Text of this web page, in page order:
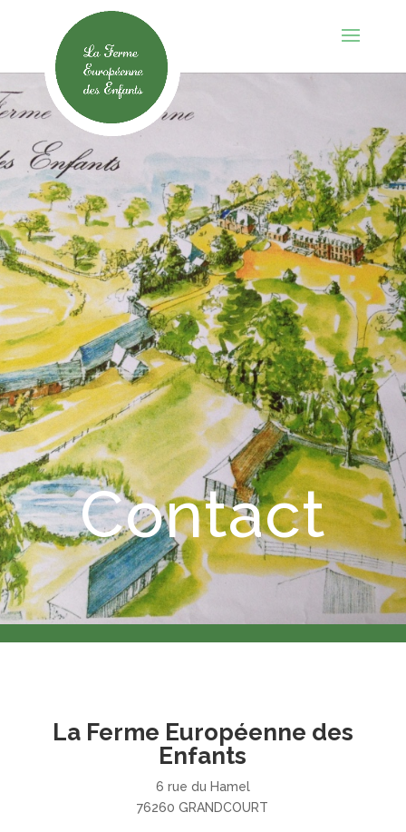
Contact
La Ferme Européenne des
Enfants
6 rue du Hamel
76260 GRANDCOURT